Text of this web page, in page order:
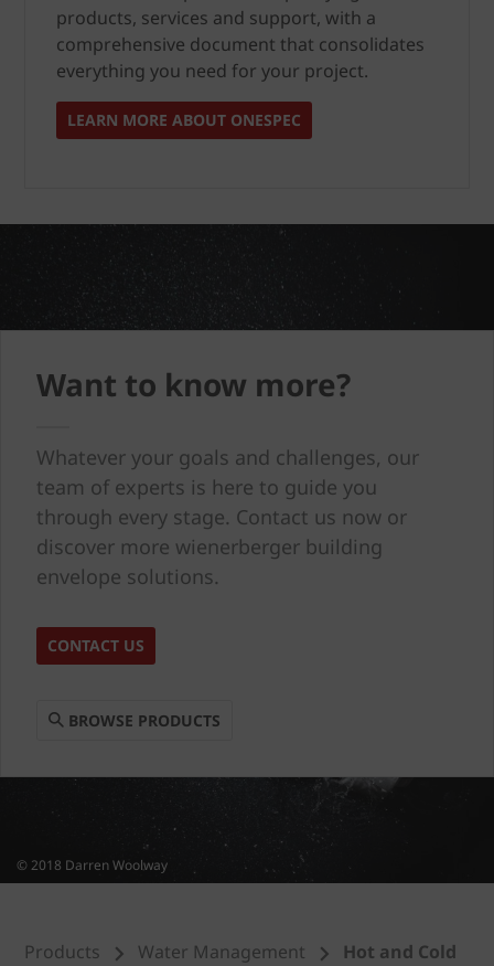
products, services and support, with a
comprehensive document that consolidates
everything you need for your project.
LEARN MORE ABOUT ONESPEC
© 2018 Darren Woolway
Want to know more?
Whatever your goals and challenges, our
team of experts is here to guide you
through every stage. Contact us now or
discover more wienerberger building
envelope solutions.
CONTACT US
BROWSE PRODUCTS
Products Water Management
Hot and Cold